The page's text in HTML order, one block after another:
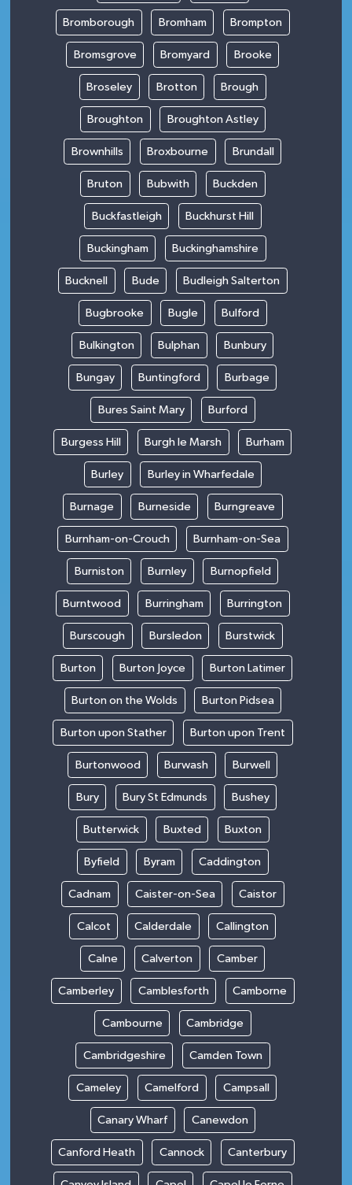
Bromborough Bromham Brompton
Bromsgrove Bromyard Brooke
Broseley Brotton Brough
Broughton Broughton Astley
Brownhills Broxbourne Brundall
Bruton Bubwith Buckden
Buckfastleigh Buckhurst Hill
Buckingham Buckinghamshire
Bucknell Bude Budleigh Salterton
Bugbrooke Bugle Bulford
Bulkington Bulphan Bunbury
Bungay Buntingford Burbage
Bures Saint Mary Burford
Burgess Hill Burgh le Marsh Burham
Burley Burley in Wharfedale
Burnage Burneside Burngreave
Burnham-on-Crouch Burnham-on-Sea
Burniston Burnley Burnopfield
Burntwood Burringham Burrington
Burscough Bursledon Burstwick
Burton Burton Joyce Burton Latimer
Burton on the Wolds Burton Pidsea
Burton upon Stather Burton upon Trent
Burtonwood Burwash Burwell
Bury Bury St Edmunds Bushey
Butterwick Buxted Buxton
Byfield Byram Caddington
Cadnam Caister-on-Sea Caistor
Calcot Calderdale Callington
Calne Calverton Camber
Camberley Camblesforth Camborne
Cambourne Cambridge
Cambridgeshire Camden Town
Cameley Camelford Campsall
Canary Wharf Canewdon
Canford Heath Cannock Canterbury